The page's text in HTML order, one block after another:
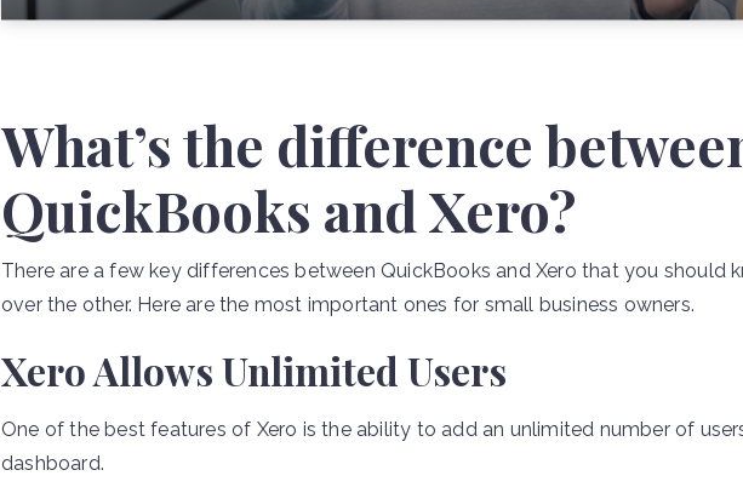
What’s the difference
QuickBooks and Xero?
There are a few key differences between QuickBooks and Xero that you should
over the other. Here are the most important ones for small business owners.
Xero Allows Unlimited Users
One of the best features of Xero is the ability to add an unlimited number of
dashboard.